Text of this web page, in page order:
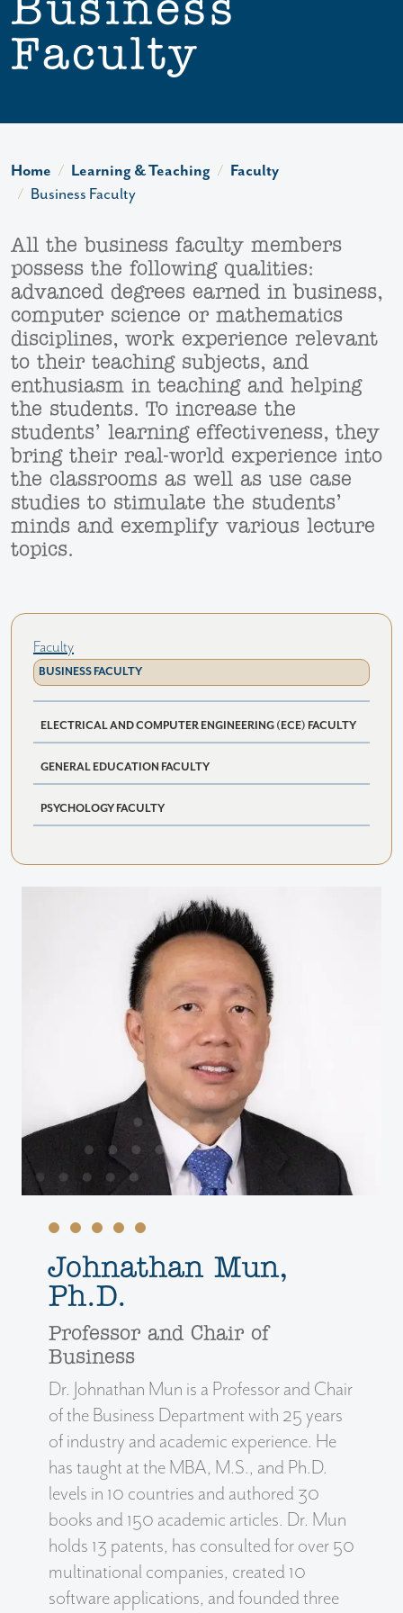
Business
Faculty
Home Learning & Teaching
Faculty
Business Faculty
All the business faculty members
possess the following qualities:
advanced degrees earned in business,
computer science or mathematics
disciplines, work experience relevant
to their teaching subjects, and
enthusiasm in teaching and helping
the students. To increase the
students’ learning effectiveness, they
bring their real-world experience into
the classrooms as well as use case
studies to stimulate the students’
minds and exemplify various lecture
topics.
Faculty
BUSINESS FACULTY
ELECTRICAL AND COMPUTER ENGINEERING (ECE) FACULTY
GENERAL EDUCATION FACULTY
PSYCHOLOGY FACULTY
Johnathan Mun,
Ph.D.
Professor and Chair of
Business
Dr. Johnathan Mun is a Professor and Chair
of the Business Department with 25 years
of industry and academic experience. He
has taught at the MBA, M.S., and Ph.D.
levels in 10 countries and authored 30
books and 150 academic articles. Dr. Mun
holds 13 patents, has consulted for over 50
multinational companies, created 10
software applications, and founded three